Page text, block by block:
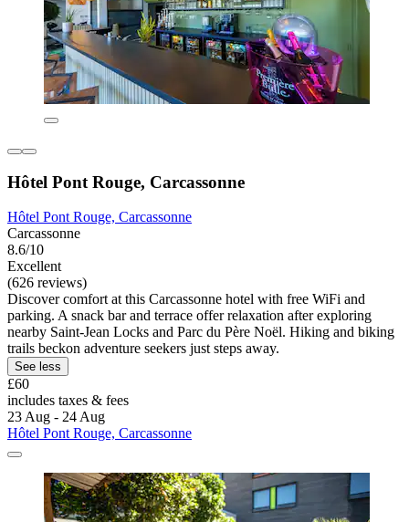
Hôtel Pont Rouge, Carcassonne
Hôtel Pont Rouge, Carcassonne
Carcassonne
8.6/10
Excellent
(626 reviews)
Discover comfort at this Carcassonne hotel with free WiFi and
parking. A snack bar and terrace offer relaxation after exploring
nearby Saint-Jean Locks and Parc du Père Noël. Hiking and biking
trails beckon adventure seekers just steps away.
See less
£60
includes taxes & fees
23 Aug - 24 Aug
Hôtel Pont Rouge, Carcassonne